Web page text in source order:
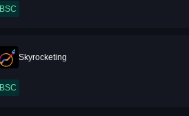
BSC
Skyrocketing
BSC